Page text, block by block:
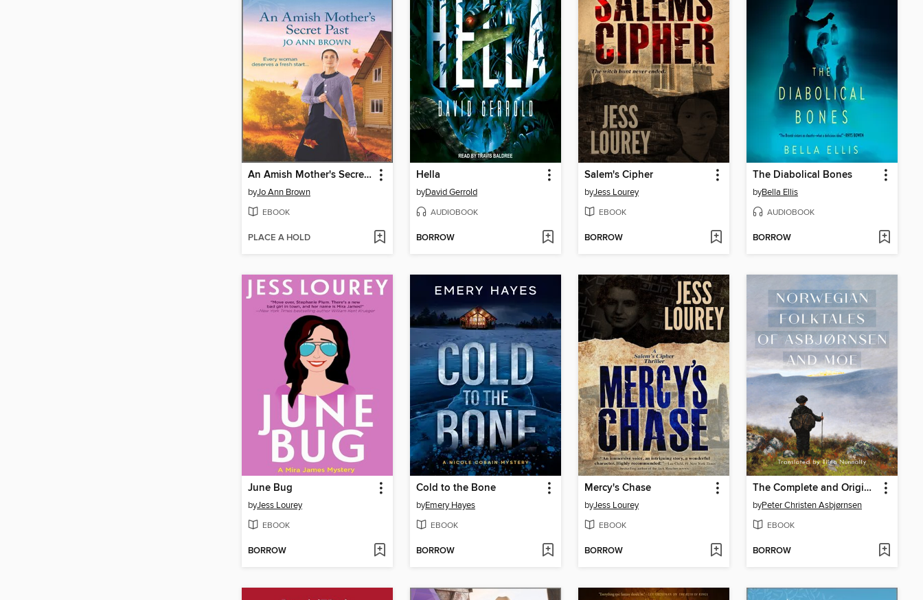
An Amish Mother's Secret Past
byJo Ann Brown
EBOOK
PLACE A HOLD
Hella
byDavid Gerrold
AUDIOBOOK
BORROW
Salem's Cipher
byJess Lourey
EBOOK
BORROW
The Diabolical Bones
byBella Ellis
AUDIOBOOK
BORROW
June Bug
byJess Lourey
EBOOK
BORROW
Cold to the Bone
byEmery Hayes
EBOOK
BORROW
Mercy's Chase
byJess Lourey
EBOOK
BORROW
The Complete and Original Norwegian Folktales of Asbjørnsen and Moe
byPeter Christen Asbjørnsen
EBOOK
BORROW